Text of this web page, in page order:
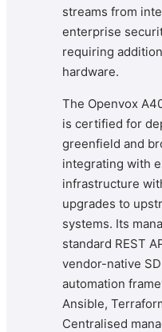
streams from
enterprise
requiring
hardware.
The Openvox
is certified for
greenfield and
integrating with
infrastructure
upgrades to
systems. Its
standard REST
vendor-native
automation
Ansible,
Centralised